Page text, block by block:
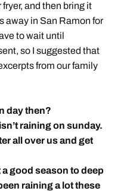
and then bring it
away in San Ramon for
to wait until
so I suggested that
from our family
day then?
raining on sunday.
all over us and get
a good season to deep
raining a lot these